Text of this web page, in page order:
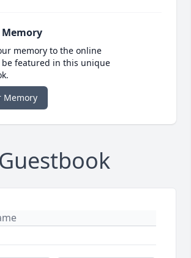
Memory
memory to the online
be featured in this unique
Memory
Guestbook